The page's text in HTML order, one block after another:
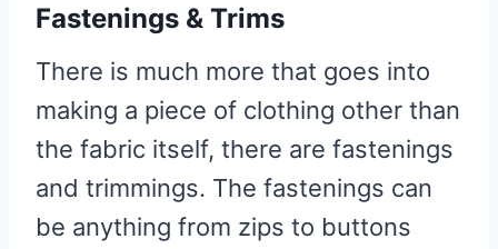
Fastenings & Trims
There is much more that goes into
making a piece of clothing other than
the fabric itself, there are fastenings
and trimmings. The fastenings can
be anything from zips to buttons